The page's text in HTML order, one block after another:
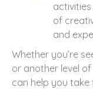
of
and
Whether you’re
or another level
can help you